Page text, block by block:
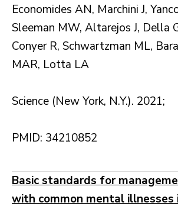
Economides AN, Marchini J,
Sleeman MW, Altarejos J, Della
Conyer R, Schwartzman ML,
MAR, Lotta LA
Science (New York, N.Y.). 2021;
PMID: 34210852
Basic standards for
with common mental illnesses